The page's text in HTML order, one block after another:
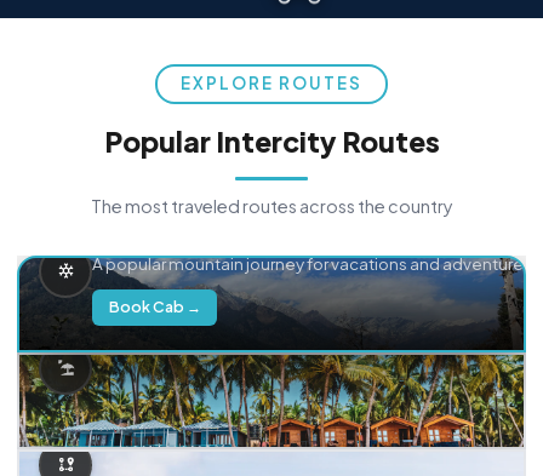
EXPLORE ROUTES
Popular Intercity Routes
The most traveled routes across the country
A popular mountain journey for vacations and adventure.
Book Cab →